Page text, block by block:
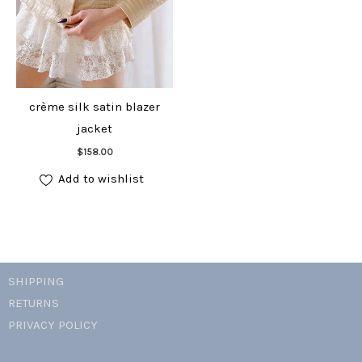
crème silk satin blazer
jacket
$158.00
Add to cart
Add to wishlist
SHIPPING
RETURNS
PRIVACY POLICY